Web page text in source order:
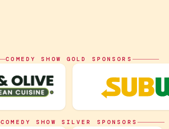
COMEDY SHOW GOLD SPONSORS
COMEDY SHOW SILVER SPONSORS